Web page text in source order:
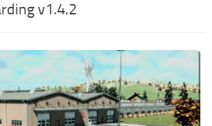
v1.4.2